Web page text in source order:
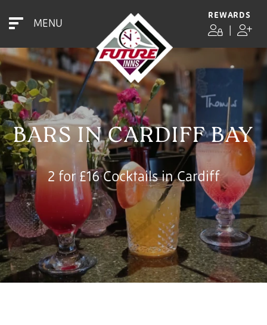
MENU
REWARDS
BARS IN CARDIFF BAY
2 for £16 Cocktails in Cardiff